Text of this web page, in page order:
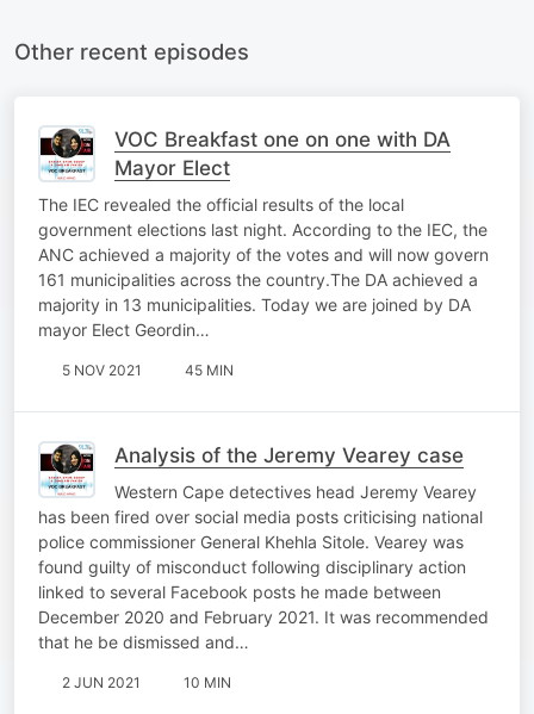
Other recent episodes
VOC Breakfast one on one with DA
Mayor Elect
The IEC revealed the official results of the local
government elections last night. According to the IEC, the
ANC achieved a majority of the votes and will now govern
161 municipalities across the country.The DA achieved a
majority in 13 municipalities. Today we are joined by DA
mayor Elect Geordin…
5 NOV 2021 45 MIN
Analysis of the Jeremy Vearey case
Western Cape detectives head Jeremy Vearey
has been fired over social media posts criticising national
police commissioner General Khehla Sitole. Vearey was
found guilty of misconduct following disciplinary action
linked to several Facebook posts he made between
December 2020 and February 2021. It was recommended
that he be dismissed and…
2 JUN 2021 10 MIN